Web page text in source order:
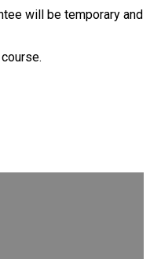
will be temporary and